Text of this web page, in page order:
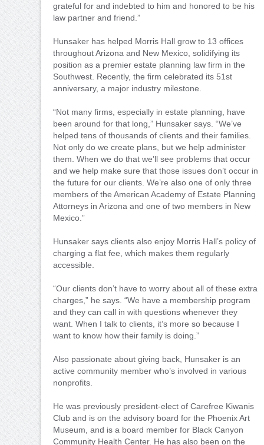
grateful for and indebted to him and honored to be his
law partner and friend.”
Hunsaker has helped Morris Hall grow to 13 offices
throughout Arizona and New Mexico, solidifying its
position as a premier estate planning law firm in the
Southwest. Recently, the firm celebrated its 51st
anniversary, a major industry milestone.
“Not many firms, especially in estate planning, have
been around for that long,” Hunsaker says. “We’ve
helped tens of thousands of clients and their families.
Not only do we create plans, but we help administer
them. When we do that we’ll see problems that occur
and we help make sure that those issues don’t occur in
the future for our clients. We’re also one of only three
members of the American Academy of Estate Planning
Attorneys in Arizona and one of two members in New
Mexico.”
Hunsaker says clients also enjoy Morris Hall’s policy of
charging a flat fee, which makes them regularly
accessible.
“Our clients don’t have to worry about all of these extra
charges,” he says. “We have a membership program
and they can call in with questions whenever they
want. When I talk to clients, it’s more so because I
want to know how their family is doing.”
Also passionate about giving back, Hunsaker is an
active community member who’s involved in various
nonprofits.
He was previously president-elect of Carefree Kiwanis
Club and is on the advisory board for the Phoenix Art
Museum, and is a board member for Black Canyon
Community Health Center. He has also been on the